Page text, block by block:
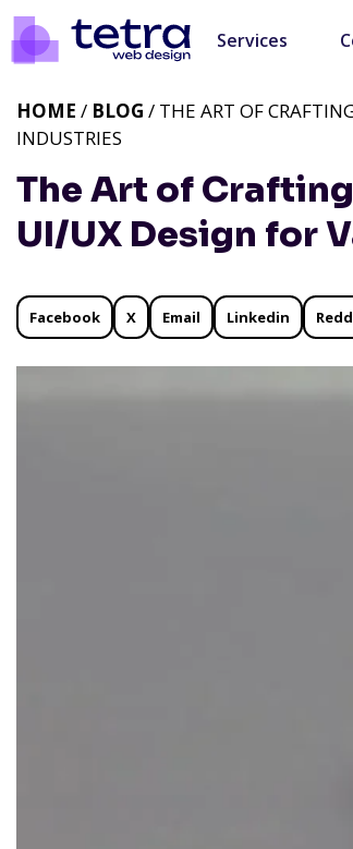
Services
The Art of
UI/UX Design for
HOME / BLOG / THE ART OF
INDUSTRIES
Facebook X Email Linkedin